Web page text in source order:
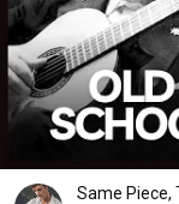
Same Piece,